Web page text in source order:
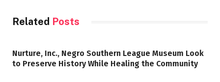
Related Posts
Nurture, Inc., Negro Southern League Museum Look
to Preserve History While Healing the Community